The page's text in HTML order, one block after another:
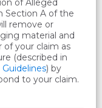
of Alleged
Section A of the
remove or
material and
your claim as
(described in
) by
to your claim.